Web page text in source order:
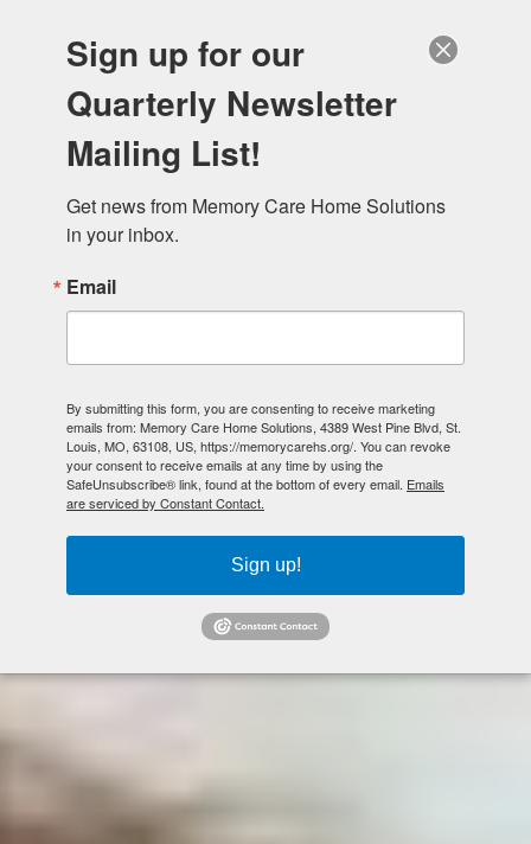
Sign up for our
Quarterly Newsletter
Mailing List!
Get news from Memory Care Home Solutions
in your inbox.
Email
By submitting this form, you are consenting to receive marketing
emails from: Memory Care Home Solutions, 4389 West Pine Blvd, St.
Louis, MO, 63108, US, https://memorycarehs.org/. You can revoke
your consent to receive emails at any time by using the
SafeUnsubscribe® link, found at the bottom of every email. Emails
are serviced by Constant Contact.
Sign up!